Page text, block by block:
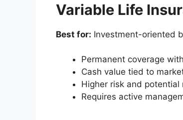
Variable Life
Best for: Investment-oriented
Permanent coverage
Cash value tied to
Higher risk and potential
Requires active